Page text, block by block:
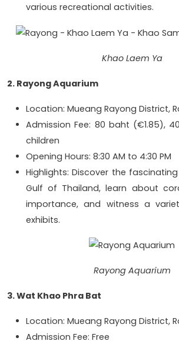
various recreational activities.
Khao Laem Ya
2. Rayong Aquarium
Location: Mueang Rayong District,
Admission Fee: 80 baht (€1.85),
children
Opening Hours: 8:30 AM to 4:30 PM
Highlights: Discover the
Gulf of Thailand, learn about
importance, and witness a
exhibits.
Rayong Aquarium
3. Wat Khao Phra Bat
Location: Mueang Rayong District,
Admission Fee: Free